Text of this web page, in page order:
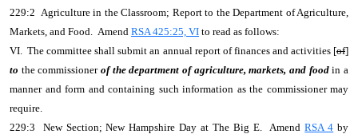
229:2 Agriculture in the Classroom; Report to the Department of Agriculture,
Markets, and Food. Amend RSA 425:25, VI to read as follows:
VI. The committee shall submit an annual report of finances and activities [of]
to the commissionerof the department of agriculture, markets, and foodin a
manner and form and containing such information as the commissioner may
require.
229:3 New Section; New Hampshire Day at The Big E. AmendRSA 4 by